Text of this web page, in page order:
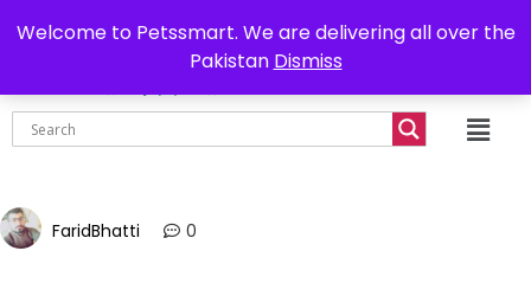
Welcome to Petssmart. We are delivering all over the
Pakistan Dismiss
Delivery all over Pakistan 0302-7755219
₨
FaridBhatti 0